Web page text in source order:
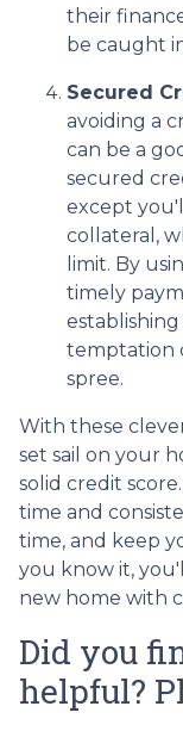
their
be caught
Secured
avoiding a
can be a
secured
except
collateral,
limit. By
timely
temptation
spree.
With these
set sail on your
solid credit
time and
time, and keep
you know it,
new home with
Did you
helpful?